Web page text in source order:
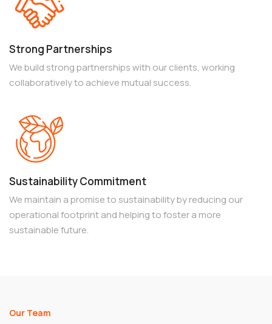
Strong Partnerships
We build strong partnerships with our clients, working
collaboratively to achieve mutual success.
Sustainability Commitment
We maintain a promise to sustainability by reducing our
operational footprint and helping to foster a more
sustainable future.
Our Team